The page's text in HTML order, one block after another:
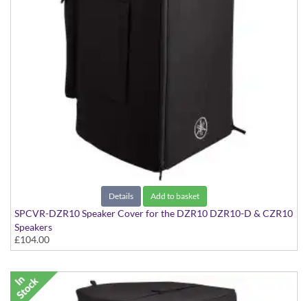
Details Add to basket
SPCVR-DZR10 Speaker Cover for the DZR10 DZR10-D & CZR10
Speakers
£104.00